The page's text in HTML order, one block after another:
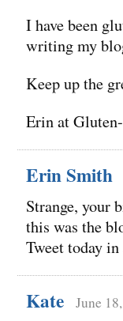
I have been
writing my
Keep up the
Erin at
Erin Smith
Strange, your
this was the
Tweet today
Kate June